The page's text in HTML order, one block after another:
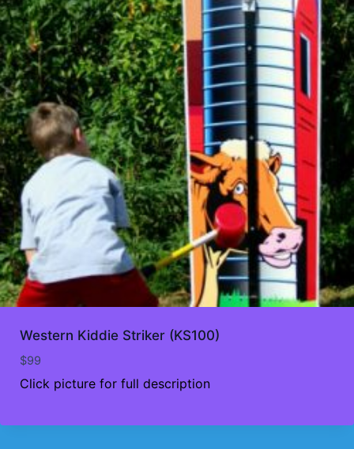
Western Kiddie Striker (KS100)
$99
Click picture for full description